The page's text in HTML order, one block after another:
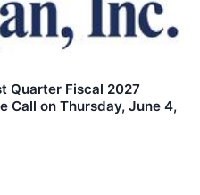
Quarter Fiscal 2027
Call on Thursday, June 4,